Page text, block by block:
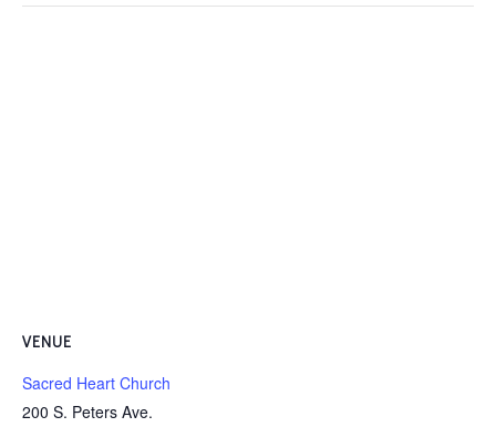
VENUE
Sacred Heart Church
200 S. Peters Ave.